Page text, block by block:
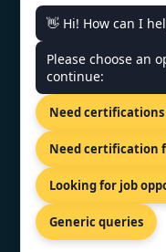
ISO
CONTACT
ISL
+44 74
👋 Hi! How can I
Please choose an
continue:
Need
Need certification
Looking for job
Generic queries